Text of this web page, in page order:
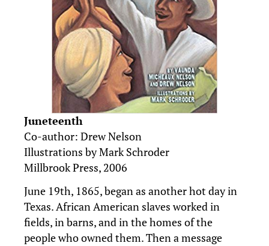
Juneteenth
Co-author: Drew Nelson
Illustrations by Mark Schroder
Millbrook Press, 2006
June 19th, 1865, began as another hot day in
Texas. African American slaves worked in
fields, in barns, and in the homes of the
people who owned them. Then a message